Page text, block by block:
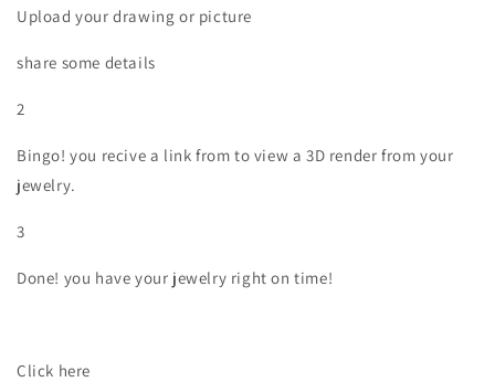
Upload your drawing or picture
share some details
2
Bingo! you recive a link from to view a 3D render from your
jewelry.
3
Done! you have your jewelry right on time!
Click here